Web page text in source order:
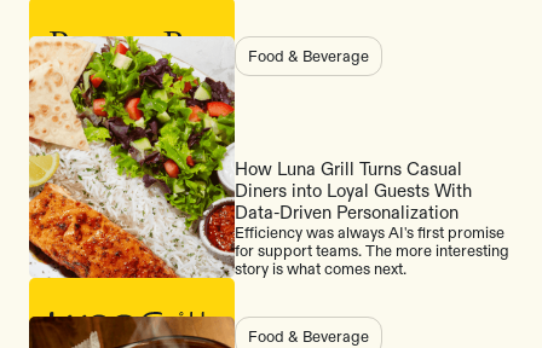
Food & Beverage
How Luna Grill Turns Casual
Diners into Loyal Guests With
Data-Driven Personalization
Efficiency was always AI's first promise
for support teams. The more interesting
story is what comes next.
Food & Beverage